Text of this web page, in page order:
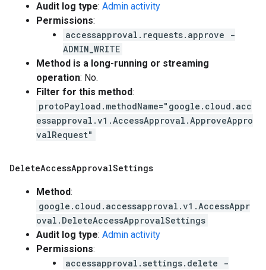
Audit log type: Admin activity
Permissions:
accessapproval.requests.approve -
ADMIN_WRITE
Method is a long-running or streaming
operation: No.
Filter for this method:
protoPayload.methodName="google.cloud.acc
essapproval.v1.AccessApproval.ApproveAppro
valRequest"
DeleteAccessApprovalSettings
Method:
google.cloud.accessapproval.v1.AccessAppr
oval.DeleteAccessApprovalSettings
Audit log type: Admin activity
Permissions:
accessapproval.settings.delete -